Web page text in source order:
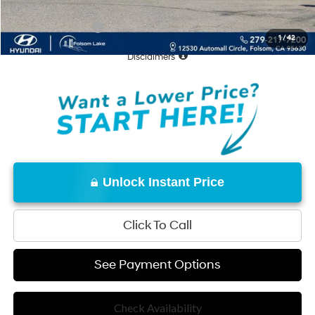
1/42
Conditional Offers: -$18,000
Disclaimers
Unlock Instant Price
Click To Call
See Payment Options
Check Availability